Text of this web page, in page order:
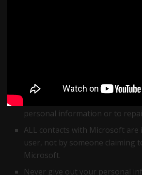
call for help.
personal information or to
ALL contacts with Microsoft are
user, not by someone claiming
Microsoft.
Never give out your personal